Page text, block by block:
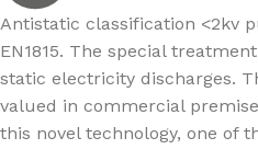
Antistatic classification <2kv
EN1815. The special
static electricity discharges.
valued in commercial
this novel technology, one of